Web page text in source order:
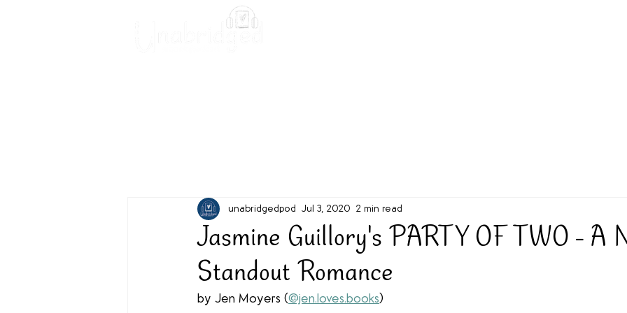
Jasmine Guillory's PARTY OF TWO - A
Standout Romance
unabridgedpod Jul 3, 2020 2 min read
by Jen Moyers (@jen.loves.books)